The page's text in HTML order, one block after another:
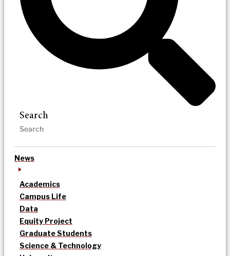
Search
News
Academics
Campus Life
Data
Equity Project
Graduate Students
Science & Technology